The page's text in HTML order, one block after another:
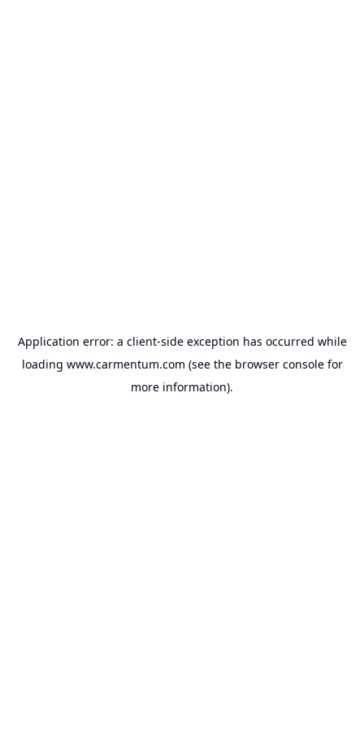
Application error: a client-side exception has occurred while
loading www.carmentum.com (see the browser consolefor
more information).